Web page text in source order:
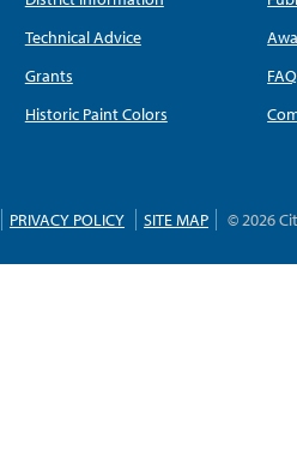
Technical Advice
Grants
Historic Paint Colors
FAQ
PRIVACY POLICY SITE MAP © 2026